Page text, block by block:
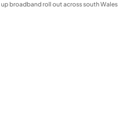
broadband roll out across south Wales